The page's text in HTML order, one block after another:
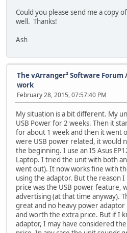
Could you please send me a copy
well. Thanks!
Ash
The vArranger² Software Forum
work
February 28, 2015, 07:57:40 PM
My situation is a bit different. My
USB Power for 2 weeks. Then it
for about 1 week and then it went
were USB power related, it would
the beginning. I use an I5 Asus
Laptop. I tried the unit with both
went out). It now works fine with
using the adaptor. But the reason
price was the USB power feature,
advertising (at that time anyway).
great and no heavy power
and worth the extra price. But if I
adaptor, I may have considered